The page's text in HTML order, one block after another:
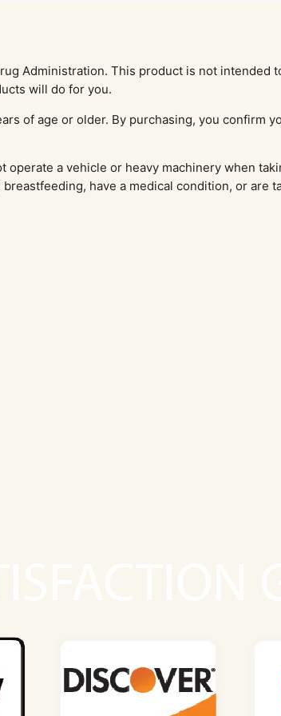
Administration. This product is not
will do for you.
of age or older. By purchasing, you confirm
a vehicle or heavy machinery when
have a medical condition, or are